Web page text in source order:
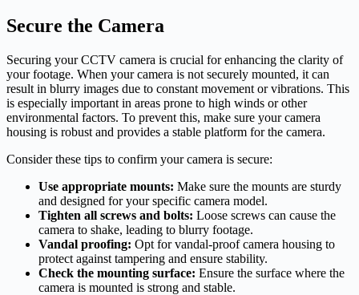
Secure the Camera
Securing your CCTV camera is crucial for enhancing the clarity of
your footage. When your camera is not securely mounted, it can
result in blurry images due to constant movement or vibrations. This
is especially important in areas prone to high winds or other
environmental factors. To prevent this, make sure your camera
housing is robust and provides a stable platform for the camera.
Consider these tips to confirm your camera is secure:
Use appropriate mounts: Make sure the mounts are sturdy
and designed for your specific camera model.
Tighten all screws and bolts: Loose screws can cause the
camera to shake, leading to blurry footage.
Vandal proofing: Opt for vandal-proof camera housing to
protect against tampering and ensure stability.
Check the mounting surface: Ensure the surface where the
camera is mounted is strong and stable.